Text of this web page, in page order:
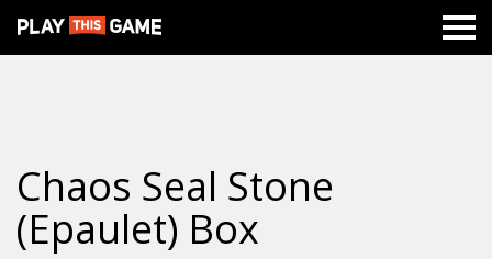
Chaos Seal Stone
(Epaulet) Box